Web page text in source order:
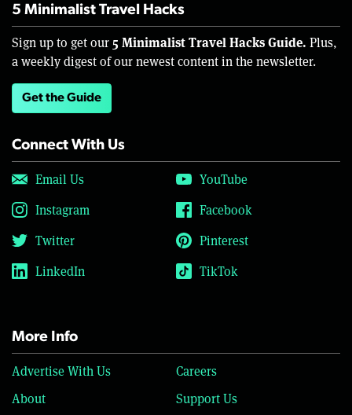
5 Minimalist Travel Hacks
Sign up to get our 5 Minimalist Travel Hacks Guide. Plus,
a weekly digest of our newest content in the newsletter.
Get the Guide
Connect With Us
Email Us
YouTube
Instagram
Facebook
Twitter
Pinterest
LinkedIn
TikTok
More Info
Advertise With Us
Careers
About
Support Us